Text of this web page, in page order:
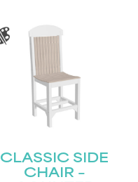
CLASSIC SIDE
CHAIR –